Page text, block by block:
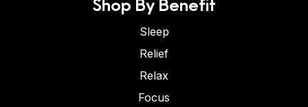
Sleep
Relief
Relax
Focus